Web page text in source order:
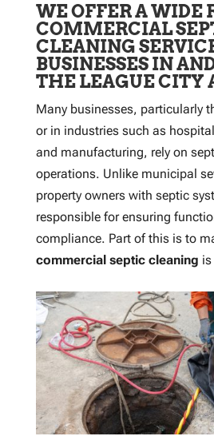
WE OFFER A WIDE
COMMERCIAL
CLEANING
BUSINESSES IN
THE LEAGUE CITY
Many businesses, particularly
or in industries such as
and manufacturing, rely on
operations. Unlike municipal
property owners with septic
responsible for ensuring
compliance. Part of this is to
commercial septic cleaning